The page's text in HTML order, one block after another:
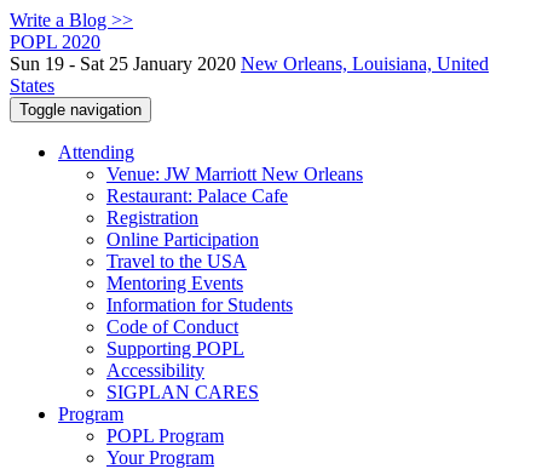
Write a Blog >>
POPL 2020
Sun 19 - Sat 25 January 2020 New Orleans, Louisiana, United
States
Toggle navigation
Attending
Venue: JW Marriott New Orleans
Restaurant: Palace Cafe
Registration
Online Participation
Travel to the USA
Mentoring Events
Information for Students
Code of Conduct
Supporting POPL
Accessibility
SIGPLAN CARES
Program
POPL Program
Your Program